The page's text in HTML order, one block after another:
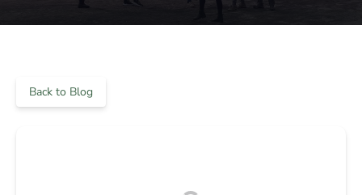
Back to Blog